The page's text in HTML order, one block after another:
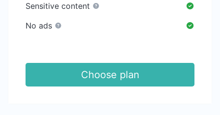
Sensitive content
No ads
Choose plan